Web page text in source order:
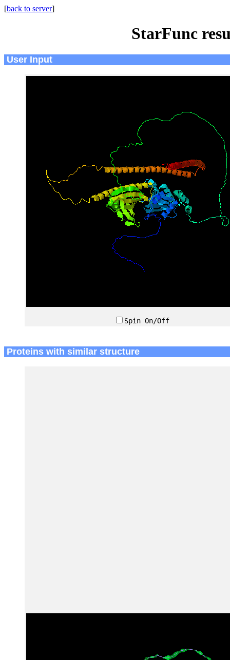
[back to server]
StarFunc
User Input
Spin On/Off
Proteins with similar structure